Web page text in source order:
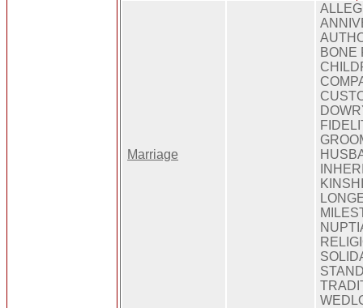
Marriage
BONE